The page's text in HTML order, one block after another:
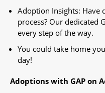
Adoption Insights: Have
process? Our dedicated
every step of the way.
You could take home
day!
Adoptions with GAP on